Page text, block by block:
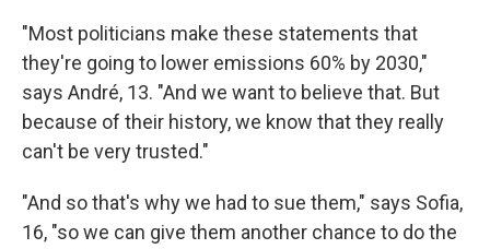
"Most politicians make these statements that
they're going to lower emissions 60% by 2030,"
says André, 13. "And we want to believe that. But
because of their history, we know that they really
can't be very trusted."
"And so that's why we had to sue them," says Sofia,
16, "so we can give them another chance to do the